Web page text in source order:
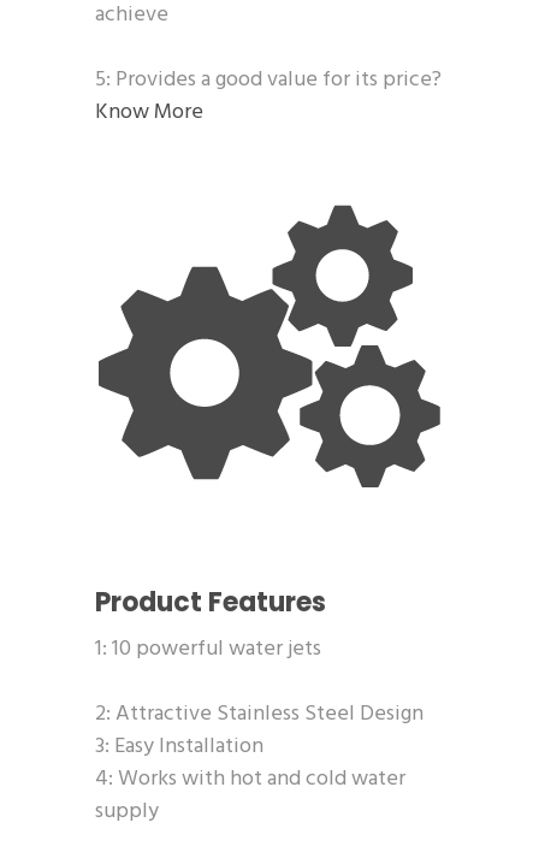
achieve
5: Provides a good value for its price?
Know More
Product Features
1: 10 powerful water jets
2: Attractive Stainless Steel Design
3: Easy Installation
4: Works with hot and cold water
supply